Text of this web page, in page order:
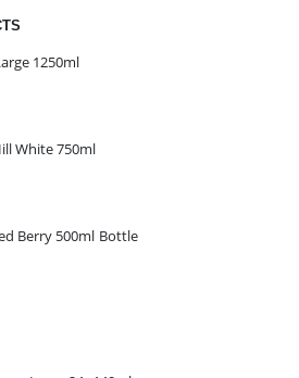
1250ml
White 750ml
Berry 500ml Bottle